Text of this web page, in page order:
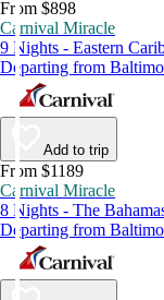
From $898
Carnival Miracle
9 Nights - Eastern
Departing from
Add to trip
From $1189
Carnival Miracle
8 Nights - The
Departing from